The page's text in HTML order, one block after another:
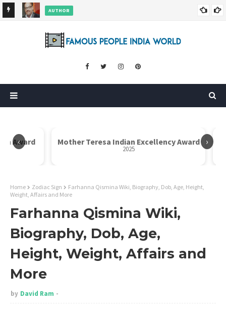
AUTHOR
‹ ›
Award Mother Teresa Indian Excellency Award
2025
Home Zodiac Sign
Farhanna Qismina Wiki, Biography, Dob, Age, Height,
Weight, Affairs and More
Farhanna Qismina Wiki,
Biography, Dob, Age,
Height, Weight, Affairs and
More
by David Ram